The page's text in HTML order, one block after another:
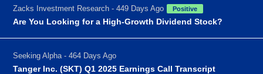
Zacks Investment Research - 449 Days Ago Positive
Are You Looking for a High-Growth Dividend Stock?
Seeking Alpha - 464 Days Ago
Tanger Inc. (SKT) Q1 2025 Earnings Call Transcript